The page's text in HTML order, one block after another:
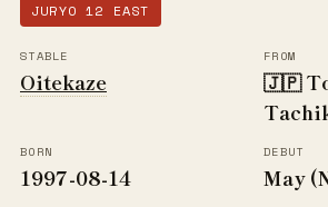
JURYO 12 EAST
STABLE
Oitekaze
FROM
🇯🇵
BORN
1997-08-14
DEBUT
May